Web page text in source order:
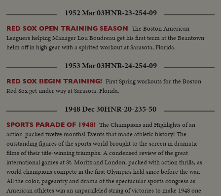
1952 Mar 03HNR-23-254-09
RED SOX OPEN TRAINING SEASON The Boston American
Leaguers helping Manager Lou Boudreau get his first term at the Beantown
helm off in high gear with a spirited workout at Sarasota, Florida.
1953 Mar 03HNR-24-254-09
RED SOX BEGIN TRAINING! First Spring workouts for the Boston
Red Sox get under way at Sarasota, Florida.
1948 Dec 30HNR-20-235-50
SPORTS PARADE OF 1948! The Champions and Highlights of an
action-packed twelve months! Events that made athletic history! The
outstanding figures of the sports world brought to the screen in dramatic
films of their title-winning triumphs. A condensed review of the great
international games at St. Moritz and London, packed with action thrills, as
world champions compete in the first Olympics held since before the war.
All the color, pageantry and drama of the spectacular sports congress as
American athletes win an unparalleled string of victories to make 1948 one